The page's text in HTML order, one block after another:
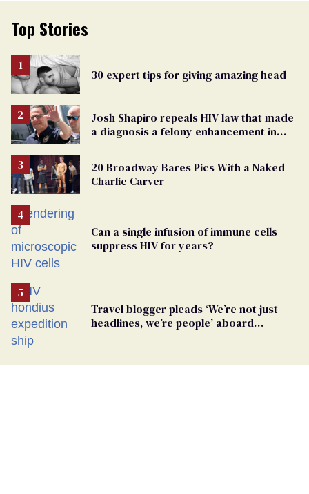
Top Stories
30 expert tips for giving amazing head
Josh Shapiro repeals HIV law that made
a diagnosis a felony enhancement in
20 Broadway Bares Pics With a Naked
Charlie Carver
Can a single infusion of immune cells
suppress HIV for years?
Travel blogger pleads ‘We’re not just
headlines, we’re people’ aboard